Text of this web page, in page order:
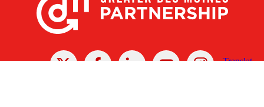
X Facebook Linked
YoutubeInstagram